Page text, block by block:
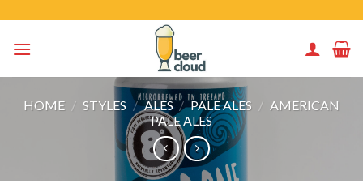
content
HOME / STYLES / ALES / PALE ALES / AMERICAN
PALE ALES